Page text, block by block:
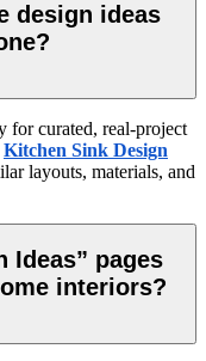
design ideas
for curated, real-project
Kitchen Sink Design
layouts, materials, and
Ideas” pages
interiors?